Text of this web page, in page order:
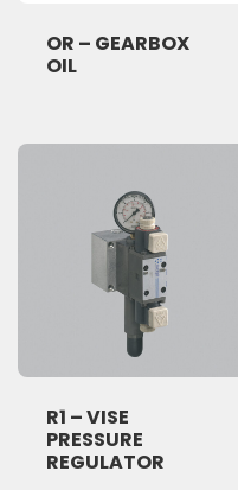
OR – GEARBOX
OIL
R1 – VISE
PRESSURE
REGULATOR